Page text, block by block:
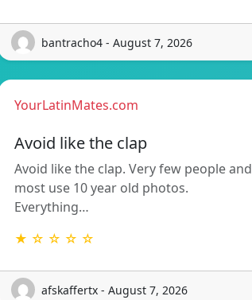
bantracho4 - August 7, 2026
YourLatinMates.com
Avoid like the clap
Avoid like the clap. Very few people and
most use 10 year old photos.
Everything…
★ ☆ ☆ ☆ ☆
afskaffertx - August 7, 2026